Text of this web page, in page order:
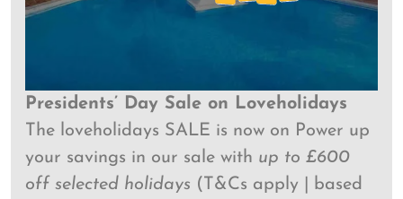
Presidents’ Day Sale on Loveholidays
The loveholidays SALE is now on​​ Power up
your savings in our sale with up to £600
off selected holidays (T&Cs apply | based